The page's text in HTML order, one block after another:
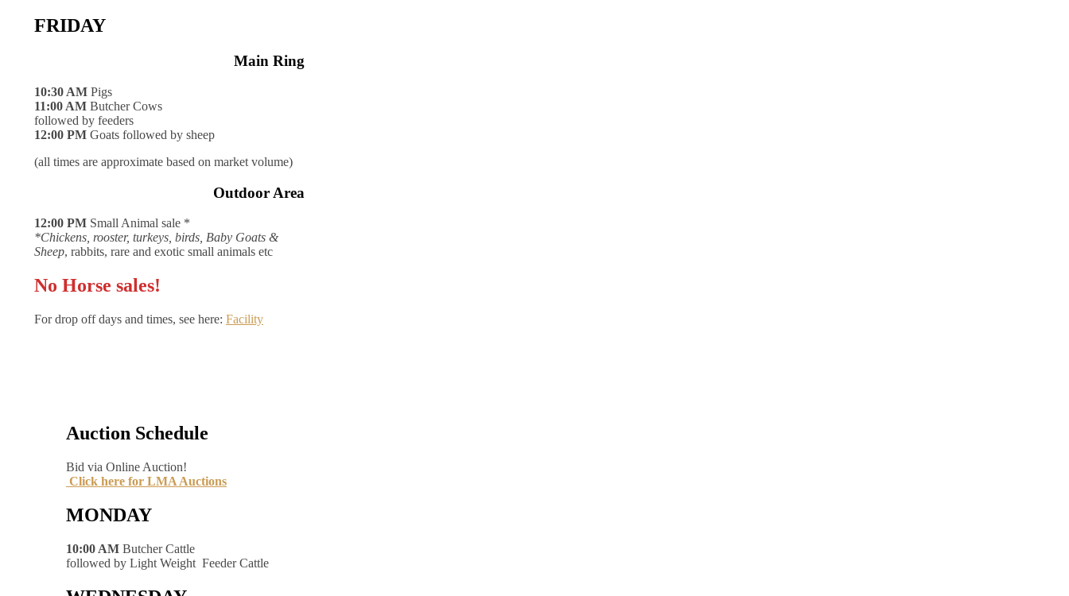
FRIDAY
Main Ring
10:30 AM Pigs
11:00 AM Butcher Cows
followed by feeders
12:00 PM Goats followed by sheep
(all times are approximate based on market volume)
Outdoor Area
12:00 PM Small Animal sale *
*Chickens, rooster, turkeys, birds, Baby Goats &
Sheep, rabbits, rare and exotic small animals etc
No Horse sales!
For drop off days and times, see here: Facility
Auction Schedule
Bid via Online Auction!
Click here for LMA Auctions
MONDAY
10:00 AM Butcher Cattle
followed by Light Weight Feeder Cattle